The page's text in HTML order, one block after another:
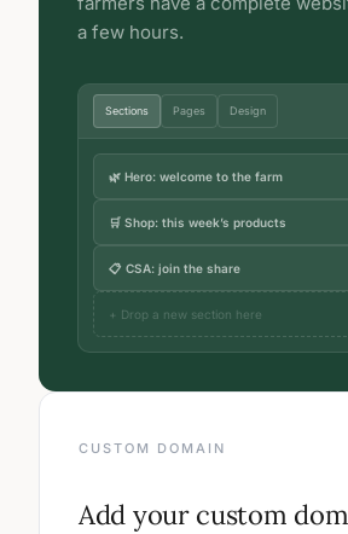
a few hours.
Sections Pages Design
🌿 Hero: welcome to the farm
🛒 Shop: this week’s products
📋 CSA: join the share
+ Drop a new section here
CUSTOM DOMAIN
Add your custom